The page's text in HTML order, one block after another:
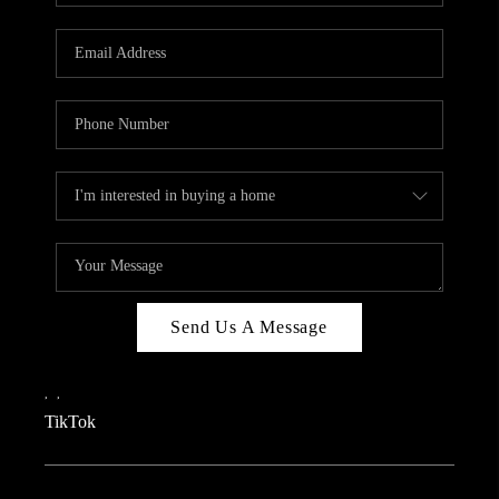
REVIEWS
CONNECT
TOP AREAS
TEACHER GIVEAWAY
BLOG
TikTok
Send Us A Message
, ,
TikTok